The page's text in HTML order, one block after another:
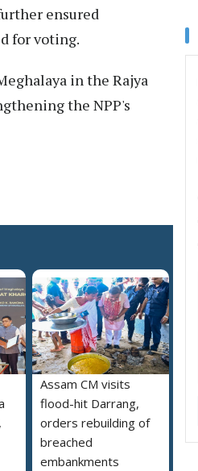
ensured
for voting.
in the Rajya
the NPP's
Assam CM visits
flood-hit Darrang,
orders rebuilding of
breached
embankments